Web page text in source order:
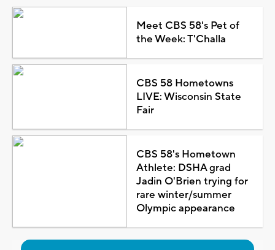
Meet CBS 58's Pet of
the Week: T'Challa
CBS 58 Hometowns
LIVE: Wisconsin State
Fair
CBS 58's Hometown
Athlete: DSHA grad
Jadin O'Brien trying for
rare winter/summer
Olympic appearance